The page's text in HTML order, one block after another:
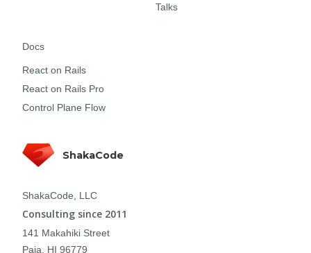
ShakaCode
ShakaCode, LLC
Consulting since 2011
141 Makahiki Street
Paia, HI 96779
Talks
Docs
React on Rails
React on Rails Pro
Control Plane Flow